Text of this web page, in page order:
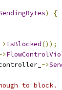
)
{
>IsBlocked());
>
->
to block.